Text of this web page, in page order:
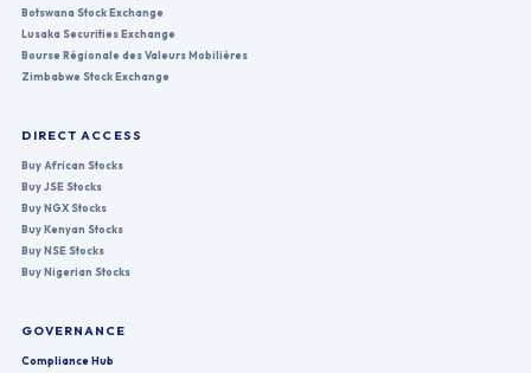
Botswana Stock Exchange
Lusaka Securities Exchange
Bourse Régionale des Valeurs Mobilières
Zimbabwe Stock Exchange
DIRECT ACCESS
Buy African Stocks
Buy JSE Stocks
Buy NGX Stocks
Buy Kenyan Stocks
Buy NSE Stocks
Buy Nigerian Stocks
GOVERNANCE
Compliance Hub